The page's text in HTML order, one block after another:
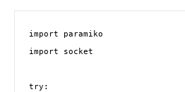
import paramiko
import socket
try: